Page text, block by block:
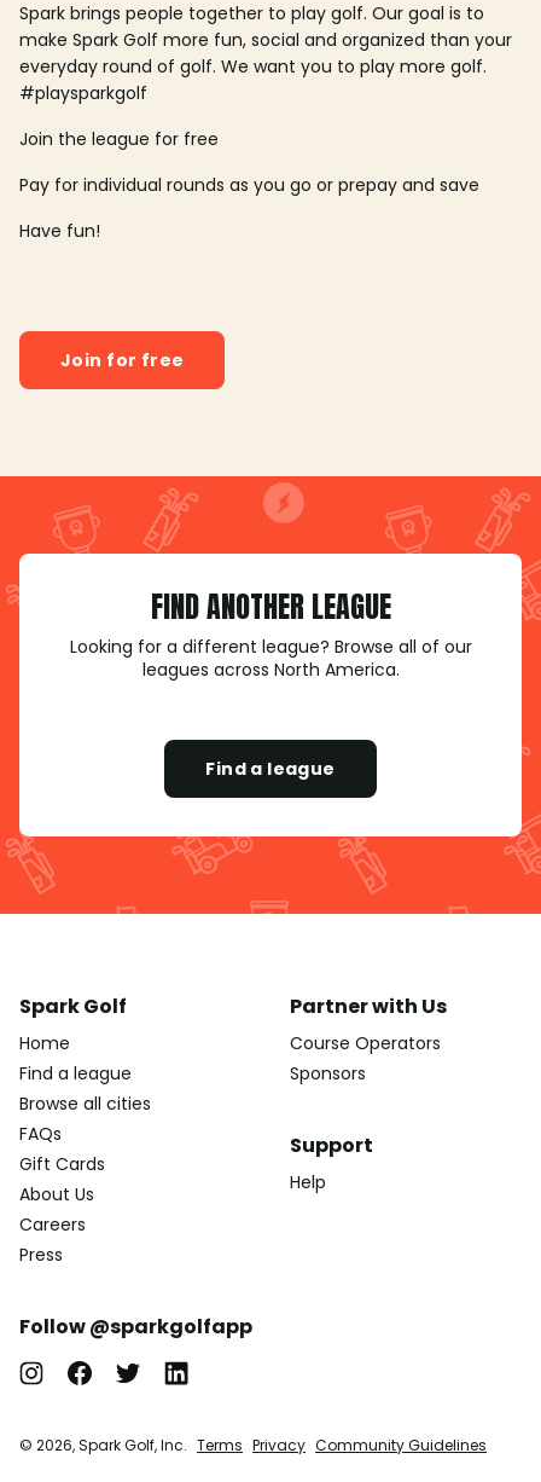
Spark brings people together to play golf. Our goal is to
make Spark Golf more fun, social and organized than your
everyday round of golf. We want you to play more golf.
#playsparkgolf
Join the league for free
Pay for individual rounds as you go or prepay and save
Have fun!
Join for free
FIND ANOTHER LEAGUE
Looking for a different league? Browse all of our
leagues across North America.
Find a league
Spark Golf
Home
Find a league
Browse all cities
FAQs
Gift Cards
About Us
Careers
Press
Partner with Us
Course Operators
Sponsors
Support
Help
Follow @sparkgolfapp
© 2026, Spark Golf, Inc. Terms Privacy Community Guidelines